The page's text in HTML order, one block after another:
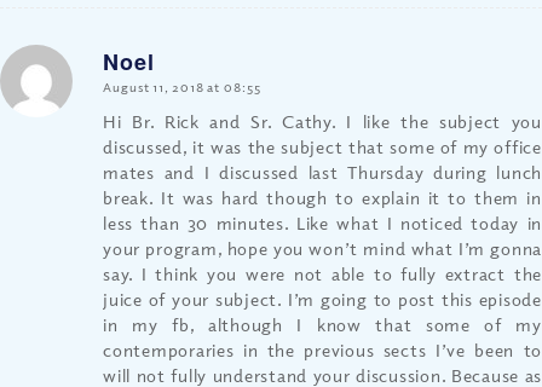
Noel
says:
August 11, 2018 at 08:55
Hi Br. Rick and Sr. Cathy. I like the subject you
discussed, it was the subject that some of my office
mates and I discussed last Thursday during lunch
break. It was hard though to explain it to them in
less than 30 minutes. Like what I noticed today in
your program, hope you won’t mind what I’m gonna
say. I think you were not able to fully extract the
juice of your subject. I’m going to post this episode
in my fb, although I know that some of my
contemporaries in the previous sects I’ve been to
will not fully understand your discussion. Because as